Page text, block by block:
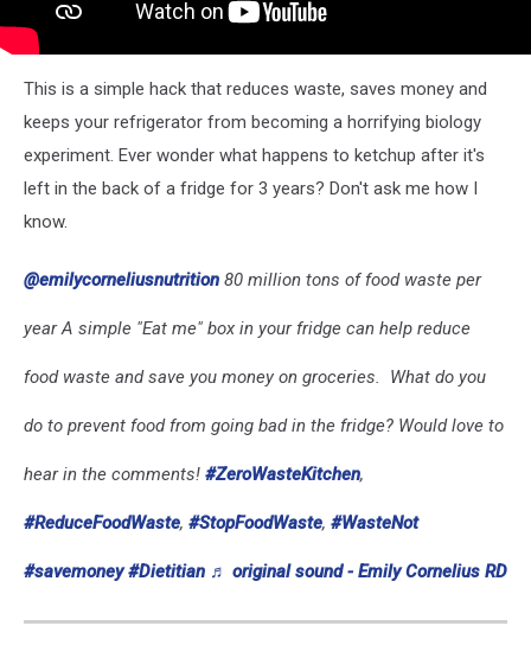
This is a simple hack that reduces waste, saves money and
keeps your refrigerator from becoming a horrifying biology
experiment. Ever wonder what happens to ketchup after it's
left in the back of a fridge for 3 years? Don't ask me how I
know.
@emilycorneliusnutrition 80 million tons of food waste per
year A simple "Eat me" box in your fridge can help reduce
food waste and save you money on groceries. ️ What do you
do to prevent food from going bad in the fridge? Would love to
hear in the comments! #ZeroWasteKitchen,
#ReduceFoodWaste, #StopFoodWaste, #WasteNot
#savemoney #Dietitian ♬ original sound - Emily Cornelius RD